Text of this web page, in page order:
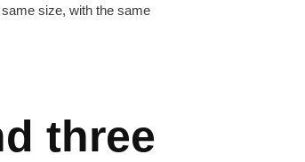
size, with the same
three